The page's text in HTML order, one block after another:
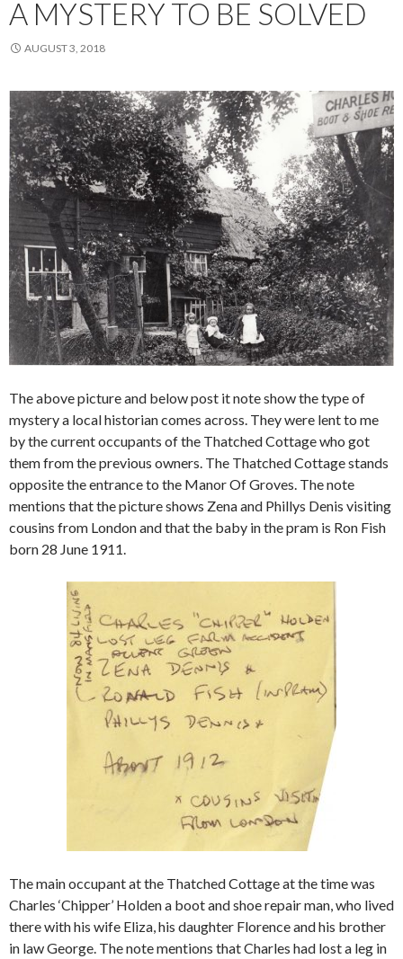
A MYSTERY TO BE SOLVED
AUGUST 3, 2018
The above picture and below post it note show the type of
mystery a local historian comes across. They were lent to me
by the current occupants of the Thatched Cottage who got
them from the previous owners. The Thatched Cottage stands
opposite the entrance to the Manor Of Groves. The note
mentions that the picture shows Zena and Phillys Denis visiting
cousins from London and that the baby in the pram is Ron Fish
born 28 June 1911.
The main occupant at the Thatched Cottage at the time was
Charles ‘Chipper’ Holden a boot and shoe repair man, who lived
there with his wife Eliza, his daughter Florence and his brother
in law George. The note mentions that Charles had lost a leg in